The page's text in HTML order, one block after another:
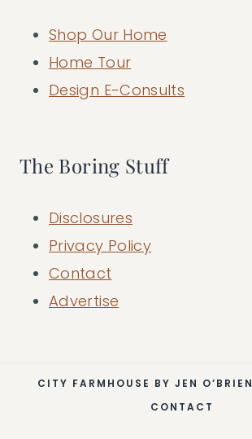
Shop Our Home
Home Tour
Design E-Consults
The Boring Stuff
Disclosures
Privacy Policy
Contact
Advertise
CITY FARMHOUSE BY JEN O’BRIEN
CONTACT